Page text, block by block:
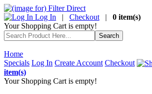
Log In | Checkout | 0 item(s)
Your Shopping Cart is empty!
Home
Specials Log In Create Account Checkout
item(s)
Your Shopping Cart is empty!